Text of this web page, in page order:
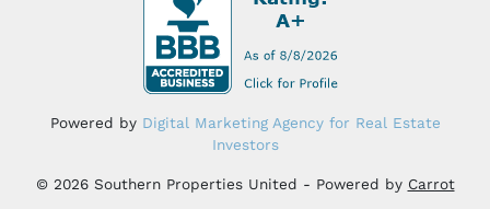
Powered by Digital Marketing Agency for Real Estate
Investors
© 2026 Southern Properties United - Powered by Carrot